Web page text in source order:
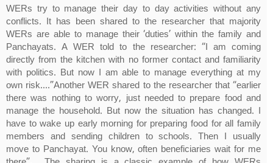
WERs try to manage their day to day activities without any
conflicts. It has been shared to the researcher that majority
WERs are able to manage their ‘duties’ within the family and
Panchayats. A WER told to the researcher: “I am coming
directly from the kitchen with no former contact and familiarity
with politics. But now I am able to manage everything at my
own risk....”Another WER shared to the researcher that “earlier
there was nothing to worry, just needed to prepare food and
manage the household. But now the situation has changed. I
have to wake up early morning for preparing food for all family
members and sending children to schools. Then I usually
move to Panchayat. You know, often beneficiaries wait for me